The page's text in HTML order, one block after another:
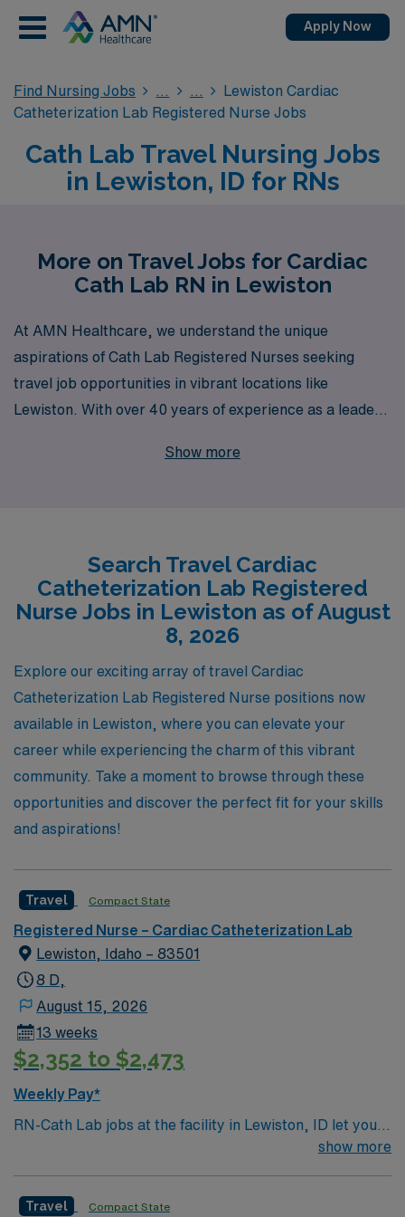
Apply Now
Find Nursing Jobs
Lewiston Cardiac
Catheterization Lab Registered Nurse Jobs
Cath Lab Travel Nursing Jobs
in Lewiston, ID for RNs
More on Travel Jobs for Cardiac
Cath Lab RN in Lewiston
At AMN Healthcare, we understand the unique
aspirations of Cath Lab Registered Nurses seeking
travel job opportunities in vibrant locations like
Lewiston. With over 40 years of experience as a leader
10,000 nursing professionals each year, helping them to
travel assignments but also enhance your skills and
build lasting connections within the healthcare
community. Explore the exciting Cath Lab positions we
offer and let us partner with you to achieve your
professional goals while enjoying the adventure of travel
nursing.
Show more
Search Travel Cardiac
Catheterization Lab Registered
Nurse Jobs in Lewiston as of August
8, 2026
Explore our exciting array of travel Cardiac
Catheterization Lab Registered Nurse positions now
available in Lewiston, where you can elevate your
career while experiencing the charm of this vibrant
community. Take a moment to browse through these
opportunities and discover the perfect fit for your skills
and aspirations!
Travel Compact State
Registered Nurse – Cardiac Catheterization Lab
Lewiston, Idaho – 83501
8 D,
August 15, 2026
13 weeks
$2,352 to $2,473
Weekly Pay*
RN-Cath Lab jobs at the facility in Lewiston, ID let you
provide skilled nursing care for patients undergoing
assess patients, prepare for procedures, assist with
show more
Travel Compact State